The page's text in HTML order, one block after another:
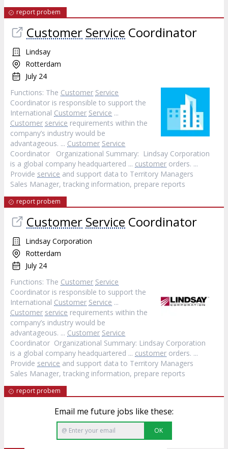
report probem
Customer Service Coordinator
Lindsay
Rotterdam
July 24
Functions: The Customer Service
Coordinator is responsible to support the
International Customer Service ...
Customer service requirements within the
company’s industry would be
advantageous. ... Customer Service
Coordinator Organizational Summary: Lindsay Corporation
is a global company headquartered ... customer orders. ...
Provide service and support data to Territory Managers
Sales Manager, tracking information, prepare reports
report probem
Customer Service Coordinator
Lindsay Corporation
Rotterdam
July 24
Functions: The Customer Service
Coordinator is responsible to support the
International Customer Service ...
Customer service requirements within the
company’s industry would be
advantageous. ... Customer Service
Coordinator Organizational Summary: Lindsay Corporation
is a global company headquartered ... customer orders. ...
Provide service and support data to Territory Managers
Sales Manager, tracking information, prepare reports
report probem
Email me future jobs like these:
OK